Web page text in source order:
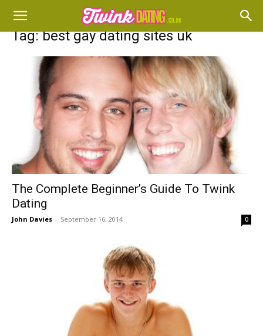
Tag: best gay dating sites uk
The Complete Beginner’s Guide To Twink
Dating
John Davies - September 16, 2014 0